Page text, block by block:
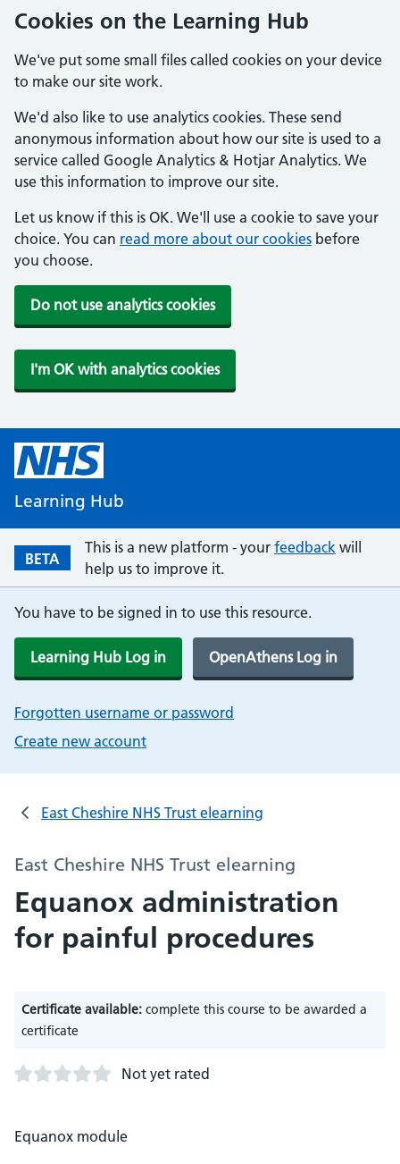
Cookies on the Learning Hub
We've put some small files called cookies on your device
to make our site work.
We'd also like to use analytics cookies. These send
anonymous information about how our site is used to a
service called Google Analytics & Hotjar Analytics. We
use this information to improve our site.
Let us know if this is OK. We'll use a cookie to save your
choice. You can read more about our cookies before
you choose.
Do not use analytics cookies
I'm OK with analytics cookies
Learning Hub
BETA
This is a new platform - your feedback will
help us to improve it.
You have to be signed in to use this resource.
Learning Hub Log in OpenAthens Log in
Forgotten username or password
Create new account
East Cheshire NHS Trust elearning
East Cheshire NHS Trust elearning
Equanox administration
for painful procedures
Certificate available: complete this course to be awarded a
certificate
Not yet rated
Equanox module